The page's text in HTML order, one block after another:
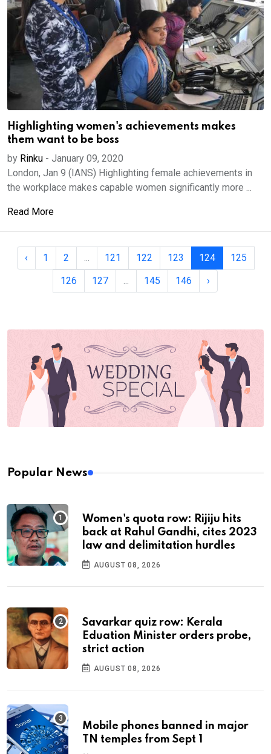
Highlighting women's achievements makes
them want to be boss
by Rinku - January 09, 2020
London, Jan 9 (IANS) Highlighting female achievements in
the workplace makes capable women significantly more ...
Read More
‹ 1 2 ... 121 122 123 124
125
126
127 ... 145 146 ›
Popular News
Women's quota row: Rijiju hits
back at Rahul Gandhi, cites 2023
law and delimitation hurdles
AUGUST 08, 2026
Savarkar quiz row: Kerala
Eduation Minister orders probe,
strict action
AUGUST 08, 2026
Mobile phones banned in major
TN temples from Sept 1